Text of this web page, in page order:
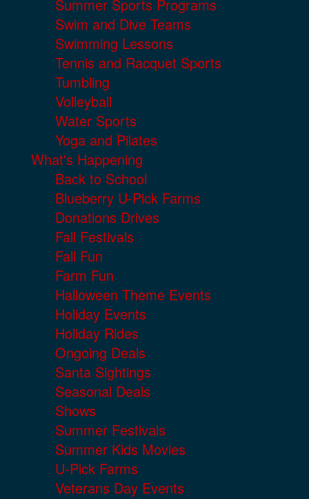
Summer Sports Programs
Swim and Dive Teams
Swimming Lessons
Tennis and Racquet Sports
Tumbling
Volleyball
Water Sports
Yoga and Pilates
What's Happening
Back to School
Blueberry U-Pick Farms
Donations Drives
Fall Festivals
Fall Fun
Farm Fun
Halloween Theme Events
Holiday Events
Holiday Rides
Ongoing Deals
Santa Sightings
Seasonal Deals
Shows
Summer Festivals
Summer Kids Movies
U-Pick Farms
Veterans Day Events